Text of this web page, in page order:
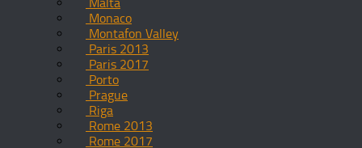
Monaco
Montafon Valley
Paris 2013
Paris 2017
Porto
Prague
Riga
Rome 2013
Rome 2017